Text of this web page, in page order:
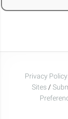
Privacy Policy
Sites /